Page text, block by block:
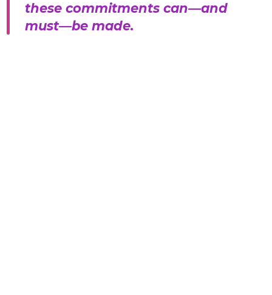
these commitments can—and
must—be made.